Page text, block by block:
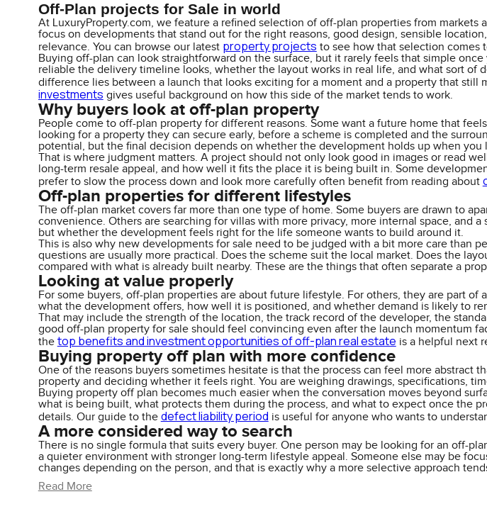
Off-Plan projects for Sale in world
At LuxuryProperty.com, we feature a refined selection of off-plan properties from
focus on developments that stand out for the right reasons, good design, sensible
relevance. You can browse our latest property projects to see how that selection comes
Buying off-plan can look straightforward on the surface, but it rarely feels that simple
reliable the delivery timeline looks, whether the layout works in real life, and what sort
difference lies between a launch that looks exciting for a moment and a property that still
investments gives useful background on how this side of the market tends to work.
Why buyers look at off-plan property
People come to off-plan property for different reasons. Some want a future home that
looking for a property they can secure early, before a scheme is completed and the
potential, but the final decision depends on whether the development holds up when you
That is where judgment matters. A project should not only look good in images or read
long-term resale appeal, and how well it fits the place it is being built in. Some
prefer to slow the process down and look more carefully often benefit from reading about
Off-plan properties for different lifestyles
The off-plan market covers far more than one type of home. Some buyers are drawn to
convenience. Others are searching for villas with more privacy, more internal space, and
but whether the development feels right for the life someone wants to build around it.
This is also why new developments for sale need to be judged with a bit more care than
questions are usually more practical. Does the scheme suit the local market. Does the
compared with what is already built nearby. These are the things that often separate a
Looking at value properly
For some buyers, off-plan properties are about future lifestyle. For others, they are part
what the development offers, how well it is positioned, and whether demand is likely to
That may include the strength of the location, the track record of the developer, the
good off-plan property for sale should feel convincing even after the launch momentum
thetop benefits and investment opportunities of off-plan real estate is a helpful next
Buying property off plan with more confidence
One of the reasons buyers sometimes hesitate is that the process can feel more abstract
property and deciding whether it feels right. You are weighing drawings, specifications,
Buying property off plan becomes much easier when the conversation moves beyond
what is being built, what protects them during the process, and what to expect once the
details. Our guide to the defect liability period is useful for anyone who wants to
A more considered way to search
There is no single formula that suits every buyer. One person may be looking for an off-
a quieter environment with stronger long-term lifestyle appeal. Someone else may be
changes depending on the person, and that is exactly why a more selective approach
Read More